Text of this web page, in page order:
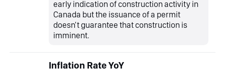
early indication of construction activity in
Canada but the issuance of a permit
doesn't guarantee that construction is
imminent.
Inflation Rate YoY